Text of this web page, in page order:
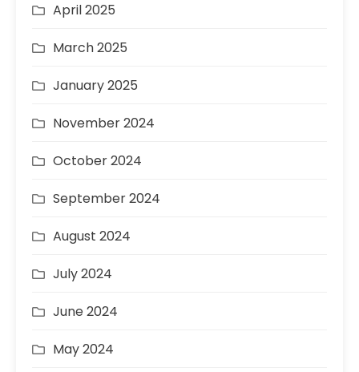
April 2025
March 2025
January 2025
November 2024
October 2024
September 2024
August 2024
July 2024
June 2024
May 2024